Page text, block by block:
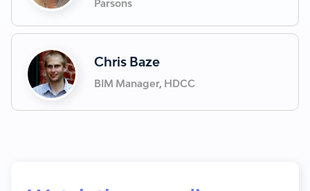
Parsons
Chris Baze
BIM Manager, HDCC